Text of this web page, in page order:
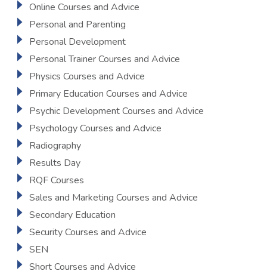
Online Courses and Advice
Personal and Parenting
Personal Development
Personal Trainer Courses and Advice
Physics Courses and Advice
Primary Education Courses and Advice
Psychic Development Courses and Advice
Psychology Courses and Advice
Radiography
Results Day
RQF Courses
Sales and Marketing Courses and Advice
Secondary Education
Security Courses and Advice
SEN
Short Courses and Advice